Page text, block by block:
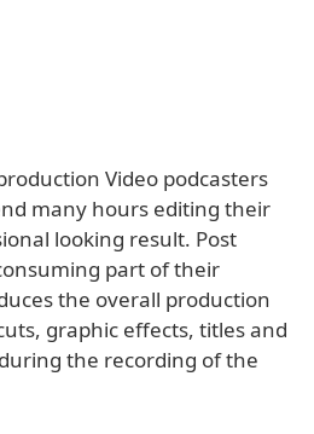
Video podcasters
many hours editing their
looking result. Post
part of their
the overall production
graphic effects, titles and
the recording of the